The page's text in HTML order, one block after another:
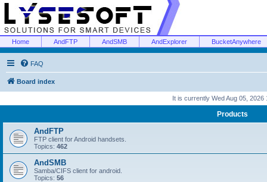
Home AndFTP AndSMB AndExplorer BucketAnywhere
FAQ
Board index
It is currently Wed Aug 05, 2026
Products
AndFTP
FTP client for Android handsets.
Topics: 462
AndSMB
Samba/CIFS client for android.
Topics: 56